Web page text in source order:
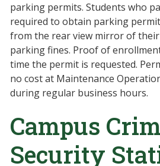
parking permits. Students who
required to obtain parking
from the rear view mirror of their
parking fines. Proof of
time the permit is requested.
no cost at Maintenance
during regular business hours.
Campus
Security